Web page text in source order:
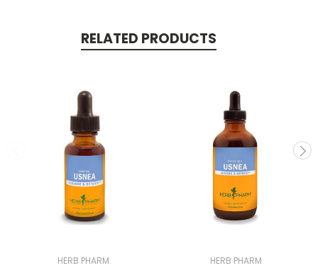
RELATED PRODUCTS
HERB PHARM HERB PHARM